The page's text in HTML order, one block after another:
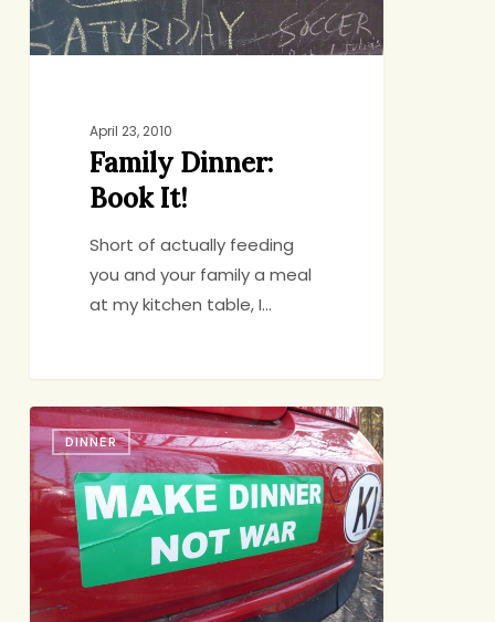
April 23, 2010
Family Dinner:
Book It!
Short of actually feeding
you and your family a meal
at my kitchen table, I…
Spread
the
Word,
Nicely
DINNER